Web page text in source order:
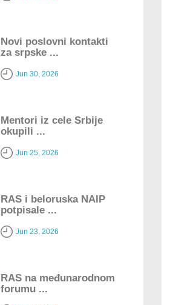
Novi poslovni kontakti
za srpske ...
Jun 30, 2026
Mentori iz cele Srbije
okupili ...
Jun 25, 2026
RAS i beloruska NAIP
potpisale ...
Jun 23, 2026
RAS na međunarodnom
forumu ...